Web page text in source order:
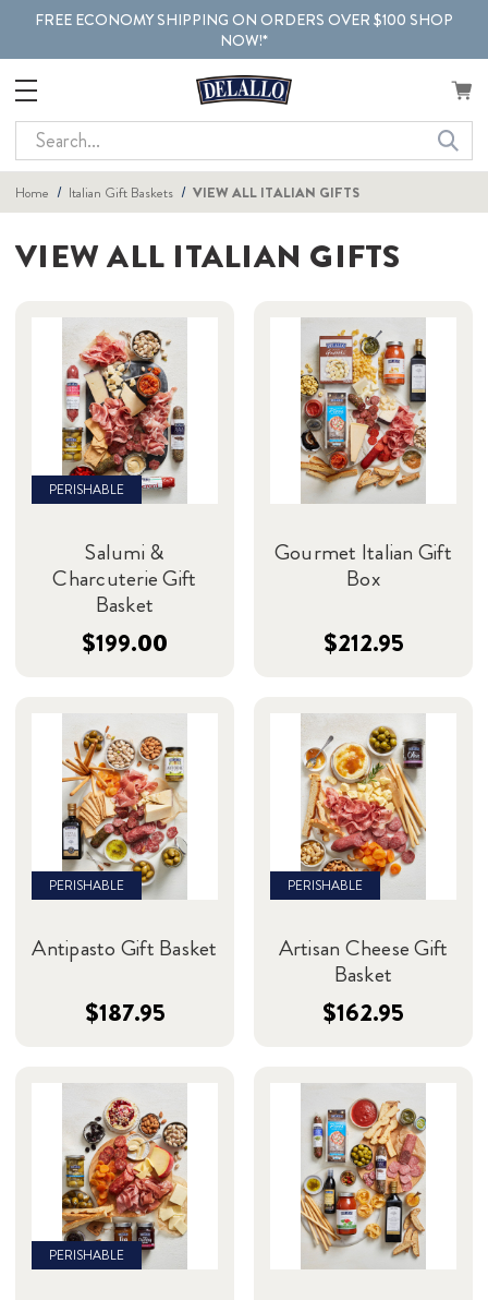
FREE ECONOMY SHIPPING ON ORDERS OVER $100 SHOP
NOW!*
Search
Home Italian Gift Baskets VIEW ALL ITALIAN GIFTS
VIEW ALL ITALIAN GIFTS
PERISHABLE
Salumi &
Charcuterie Gift
Basket
$199.00
Gourmet Italian Gift
Box
$212.95
PERISHABLE
Antipasto Gift Basket
$187.95
PERISHABLE
Artisan Cheese Gift
Basket
$162.95
PERISHABLE